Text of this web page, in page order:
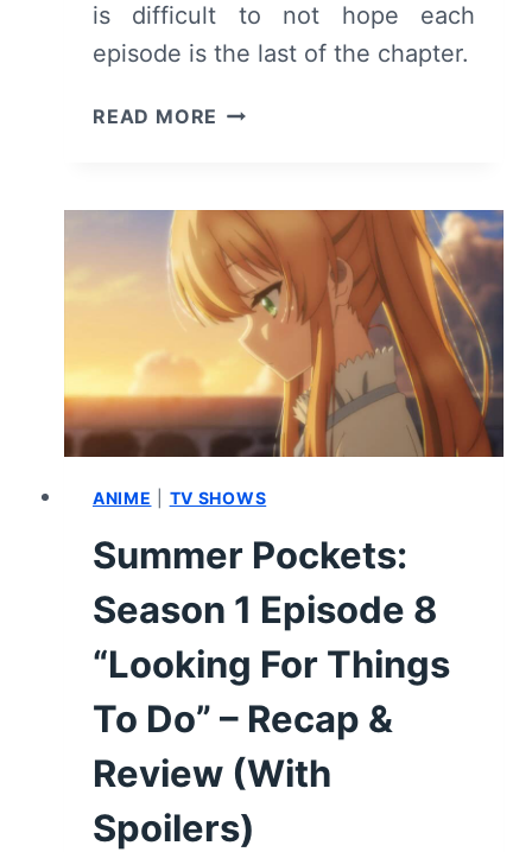
is difficult to not hope each
episode is the last of the chapter.
READ MORE SUMMER
EPISODE
9
“TSUMIGI
AND
TSUMIGI”
RECAP
&
(WITH
ANIME TV SHOWS
Summer Pockets:
Season 1 Episode 8
“Looking For Things
To Do” – Recap &
Review (With
Spoilers)